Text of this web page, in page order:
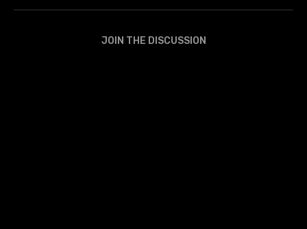
JOIN THE DISCUSSION